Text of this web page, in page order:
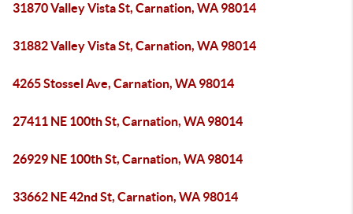
31870 Valley Vista St, Carnation, WA 98014
31882 Valley Vista St, Carnation, WA 98014
4265 Stossel Ave, Carnation, WA 98014
27411 NE 100th St, Carnation, WA 98014
26929 NE 100th St, Carnation, WA 98014
33662 NE 42nd St, Carnation, WA 98014